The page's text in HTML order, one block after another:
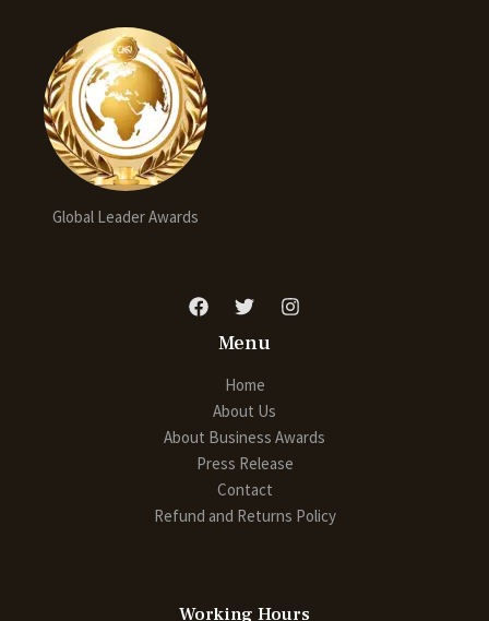
Global Leader Awards
Menu
Home
About Us
About Business Awards
Press Release
Contact
Refund and Returns Policy
Working Hours